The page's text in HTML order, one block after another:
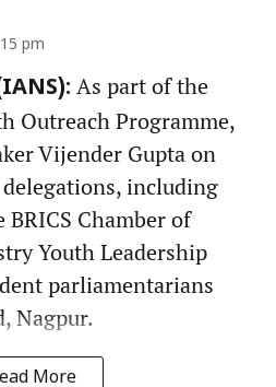
pm
As part of the
Outreach Programme,
Vijender Gupta on
including
Chamber of
Youth Leadership
parliamentarians
Nagpur.
More